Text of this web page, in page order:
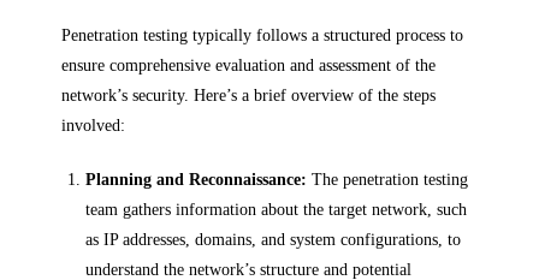
Penetration testing typically follows a structured process to
ensure comprehensive evaluation and assessment of the
network’s security. Here’s a brief overview of the steps
involved:
Planning and Reconnaissance: The penetration testing
team gathers information about the target network, such
as IP addresses, domains, and system configurations, to
understand the network’s structure and potential